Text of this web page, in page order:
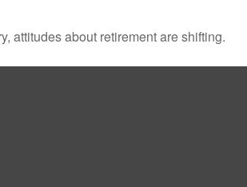
attitudes about retirement are shifting.